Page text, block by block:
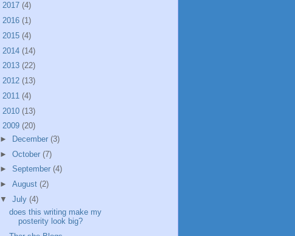
2017 (4)
2016 (1)
2015 (4)
2014 (14)
2013 (22)
2012 (13)
2011 (4)
2010 (13)
2009 (20)
►
December (3)
► October (7)
► September (4)
► August (2)
▼ July (4)
does this writing make my
posterity look big?